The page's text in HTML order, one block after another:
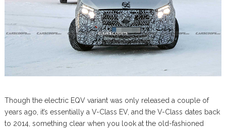
Though the electric EQV variant was only released a couple of
years ago, it’s essentially a V-Class EV, and the V-Class dates back
to 2014, something clear when you look at the old-fashioned